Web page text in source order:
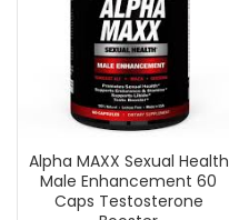
Alpha MAXX Sexual Health
Male Enhancement 60
Caps Testosterone
Lost password?